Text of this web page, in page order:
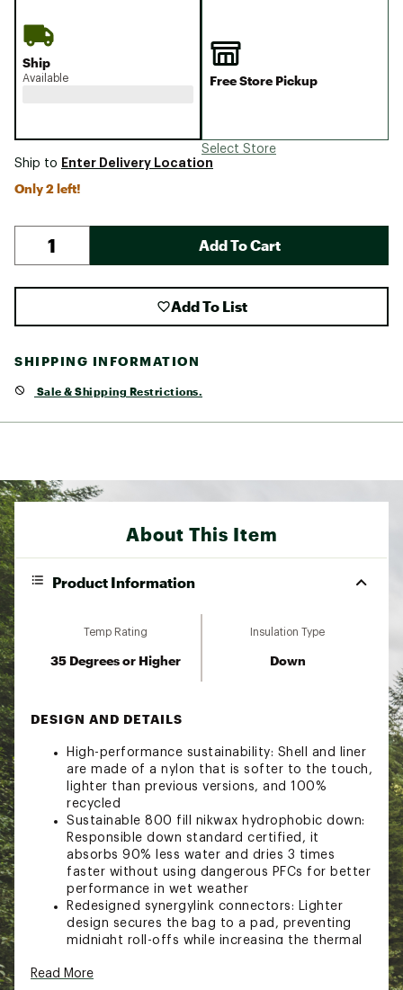
Ship
Available Free Store Pickup
Select Store
Ship to Enter Delivery Location
Only 2 left!
Add To Cart
Add To List
SHIPPING INFORMATION
Sale & Shipping Restrictions.
About This Item
Product Information
Temp Rating
35 Degrees or Higher
Insulation Type
Down
DESIGN AND DETAILS
High-performance sustainability: Shell and liner
are made of a nylon that is softer to the touch,
lighter than previous versions, and 100%
recycled
Sustainable 800 fill nikwax hydrophobic down:
Responsible down standard certified, it
absorbs 90% less water and dries 3 times
faster without using dangerous PFCs for better
performance in wet weather
Redesigned synergylink connectors: Lighter
design secures the bag to a pad, preventing
midnight roll-offs while increasing the thermal
No-fuss zipper: YKK anti-snag zipper prevents
Read More